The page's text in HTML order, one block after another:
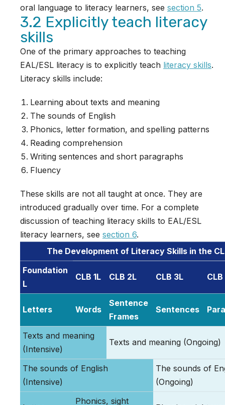
oral language to literacy learners, see section 5.
3.2 Explicitly teach literacy
skills
One of the primary approaches to teaching
EAL/ESL literacy is to explicitly teach literacy skills.
Literacy skills include:
Learning about texts and meaning
The sounds of English
Phonics, letter formation, and spelling patterns
Reading comprehension
Writing sentences and short paragraphs
Fluency
These skills are not all taught at once. They are
introduced gradually over time. For a complete
discussion of teaching literacy skills to EAL/ESL
literacy learners, see section 6.
The Development of Literacy Skills in the
Foundation
L
CLB 1L CLB 2L CLB 3L
Letters Words
Sentence
Frames
Sentences
Texts and meaning
(Intensive)
Texts and meaning (Ongoing)
The sounds of English
(Intensive)
The sounds of
(Ongoing)
Phonics, sight